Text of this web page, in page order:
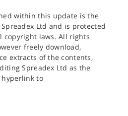
within this update is the
Ltd and is protected
copyright laws. All rights
freely download,
extracts of the contents,
Spreadex Ltd as the
to